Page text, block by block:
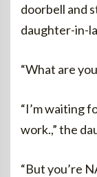
doorbell and
daughter-in-
“What are
“I’m waiting
work.,” the
“But you’re